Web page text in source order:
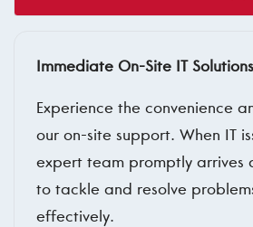
Immediate On-Site IT Solutions
Experience the convenience
our on-site support. When IT
expert team promptly arrives
to tackle and resolve
effectively.